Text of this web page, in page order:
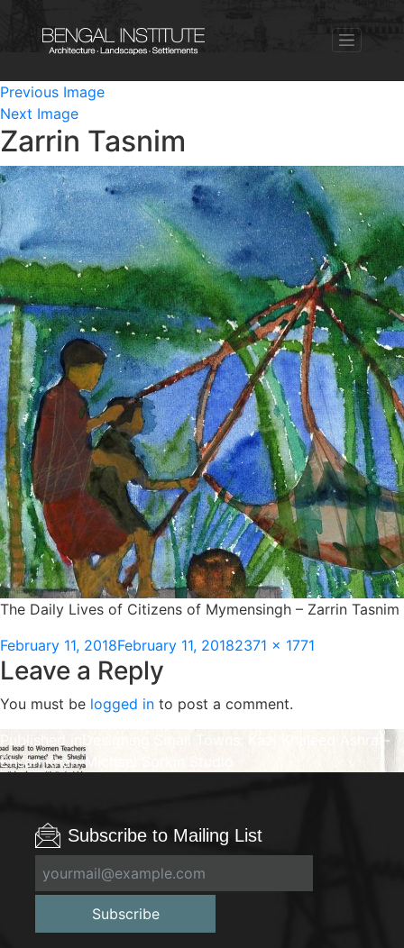
Previous Image
Next Image
Zarrin Tasnim
The Daily Lives of Citizens of Mymensingh – Zarrin Tasnim
Posted
on
February 11, 2018February 11, 2018Full
2371 × 1771
Leave a Reply
You must be logged in to post a comment.
Post
navigation
Designing Small Towns: Kazi Khaleed Ashraf-
Ehsan Khan-Michael Sorkin Studio
Subscribe to Mailing List
Subscribe